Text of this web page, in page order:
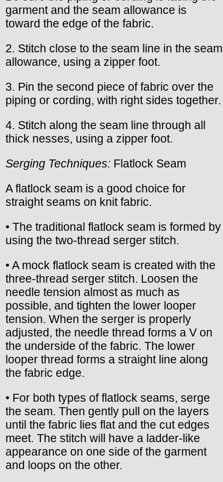
garment and the seam allowance is
toward the edge of the fabric.
2. Stitch close to the seam line in the seam
allowance, using a zipper foot.
3. Pin the second piece of fabric over the
piping or cording, with right sides together.
4. Stitch along the seam line through all
thick nesses, using a zipper foot.
Serging Techniques: Flatlock Seam
A flatlock seam is a good choice for
straight seams on knit fabric.
• The traditional flatlock seam is formed by
using the two-thread serger stitch.
• A mock flatlock seam is created with the
three-thread serger stitch. Loosen the
needle tension almost as much as
possible, and tighten the lower looper
tension. When the serger is properly
adjusted, the needle thread forms a V on
the underside of the fabric. The lower
looper thread forms a straight line along
the fabric edge.
• For both types of flatlock seams, serge
the seam. Then gently pull on the layers
until the fabric lies flat and the cut edges
meet. The stitch will have a ladder-like
appearance on one side of the garment
and loops on the other.